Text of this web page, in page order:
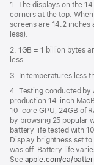
1. The displays on the
corners at the top.
screens are 14.2 inches
less).
2. 1GB = 1 billion bytes
less.
3. In temperatures less
4. Testing conducted by
production 14-inch
10-core GPU, 24GB of
by browsing 25 popular
battery life tested with
Display brightness set
was off. Battery life
See apple.com/ca/